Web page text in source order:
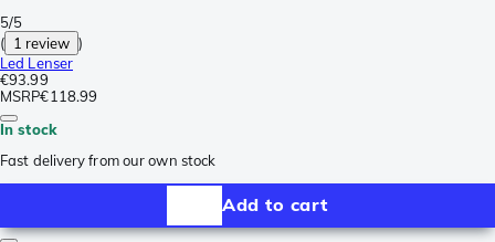
5/5
( 1 review )
Led Lenser
€93.99
MSRP€118.99
In stock
Fast delivery from our own stock
Add to cart